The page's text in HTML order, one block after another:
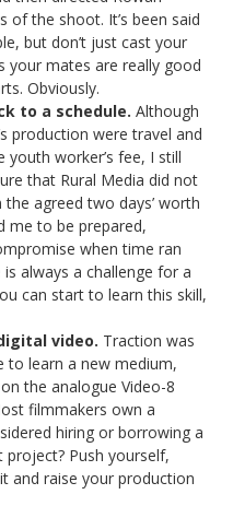
the shoot. It’s been said
but don’t just cast your
your mates are really good
Obviously.
to a schedule. Although
production were travel and
youth worker’s fee, I still
that Rural Media did not
agreed two days’ worth
me to be prepared,
when time ran
always a challenge for a
can start to learn this skill,
video. Traction was
learn a new medium,
the analogue Video-8
filmmakers own a
hiring or borrowing a
Push yourself,
and raise your production